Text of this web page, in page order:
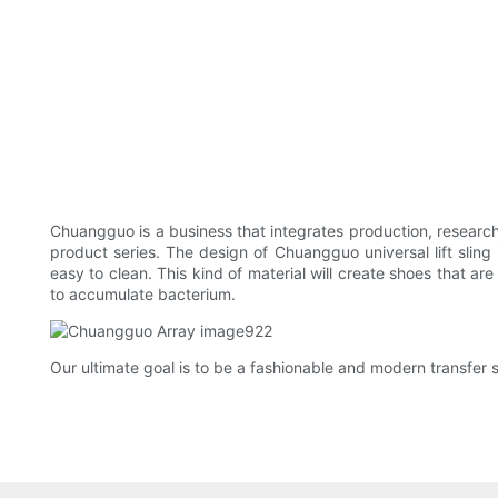
Chuangguo is a business that integrates production,
product series. The design of Chuangguo universal lift
easy to clean. This kind of material will create shoes that
to accumulate bacterium.
Our ultimate goal is to be a fashionable and modern transfer